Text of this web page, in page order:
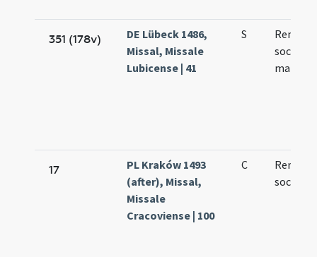
351 (178v)
DE Lübeck 1486,
Missal, Missale
Lubicense | 41
S
Remigii
17
PL Kraków 1493
(after), Missal,
Missale
Cracoviense | 100
C
Remigii